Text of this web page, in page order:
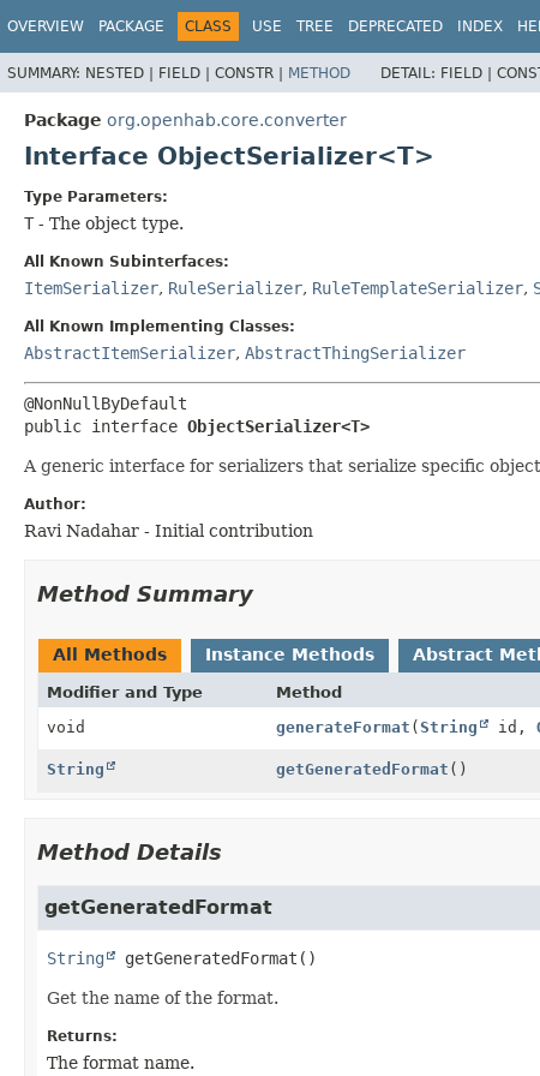
OVERVIEW PACKAGE CLASS USE TREE DEPRECATED INDEX
SUMMARY: NESTED | FIELD | CONSTR | METHOD DETAIL: FIELD |
Package org.openhab.core.converter
Interface ObjectSerializer<T>
Type Parameters:
T - The object type.
All Known Subinterfaces:
ItemSerializer, RuleSerializer, RuleTemplateSerializer,
All Known Implementing Classes:
AbstractItemSerializer, AbstractThingSerializer
public interface ObjectSerializer<T>
A generic interface for serializers that serialize specific
Author:
Ravi Nadahar - Initial contribution
Method Summary
All Methods Instance Methods Abstract
Modifier and Type Method
void
generateFormat (String id,
String getGeneratedFormat ()
Method Details
getGeneratedFormat
String getGeneratedFormat ()
Get the name of the format.
Returns:
The format name.